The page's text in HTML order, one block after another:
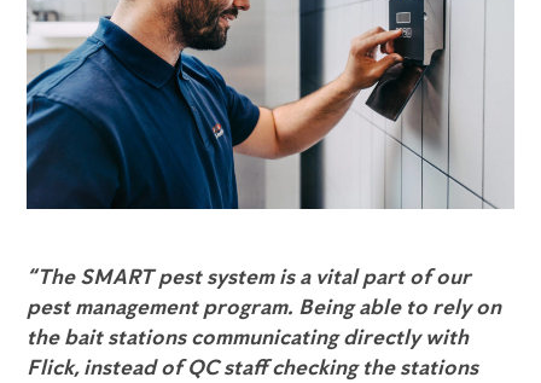
“The SMART pest system is a vital part of our
pest management program. Being able to rely on
the bait stations communicating directly with
Flick, instead of QC staff checking the stations